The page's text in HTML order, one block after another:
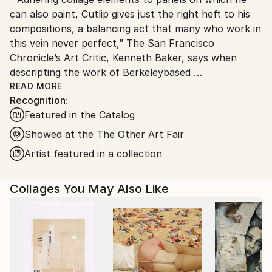
can also paint, Cutlip gives just the right heft to his
compositions, a balancing act that many who work in
this vein never perfect,” The San Francisco
Chronicle’s Art Critic, Kenneth Baker, says when
descripting the work of Berkeleybased
artist Michael
Cutlip. A multimedia
artist with a selfproclaimed
obsession with paper, Cutlip draws on the raw
energy
of urban life when crafting his mixed media works.
creates abstract compositions that highlight the
An artist with a following in the Bay Area and
beyond, Cutlip’s exhibition history includes shows in
Francisco, New York, Chicago, and Vancouver, BC,
READ MORE
Recognition:
Featured in the Catalog
Showed at the The Other Art Fair
Artist featured in a collection
Collages You May Also Like